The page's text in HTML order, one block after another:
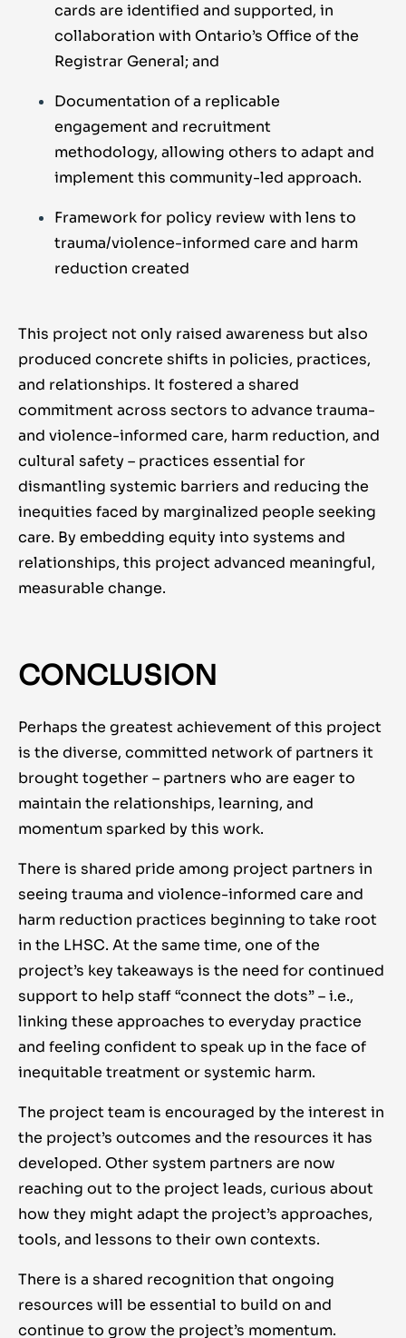
cards are identified and supported, in
collaboration with Ontario’s Office of the
Registrar General; and
Documentation of a replicable
engagement and recruitment
methodology, allowing others to adapt and
implement this community-led approach.
Framework for policy review with lens to
trauma/violence-informed care and harm
reduction created
This project not only raised awareness but also
produced concrete shifts in policies, practices,
and relationships. It fostered a shared
commitment across sectors to advance trauma-
and violence-informed care, harm reduction, and
cultural safety – practices essential for
dismantling systemic barriers and reducing the
inequities faced by marginalized people seeking
care. By embedding equity into systems and
relationships, this project advanced meaningful,
measurable change.
CONCLUSION
Perhaps the greatest achievement of this project
is the diverse, committed network of partners it
brought together – partners who are eager to
maintain the relationships, learning, and
momentum sparked by this work.
There is shared pride among project partners in
seeing trauma and violence-informed care and
harm reduction practices beginning to take root
in the LHSC. At the same time, one of the
project’s key takeaways is the need for continued
support to help staff “connect the dots” – i.e.,
linking these approaches to everyday practice
and feeling confident to speak up in the face of
inequitable treatment or systemic harm.
The project team is encouraged by the interest in
the project’s outcomes and the resources it has
developed. Other system partners are now
reaching out to the project leads, curious about
how they might adapt the project’s approaches,
tools, and lessons to their own contexts.
There is a shared recognition that ongoing
resources will be essential to build on and
continue to grow the project’s momentum.